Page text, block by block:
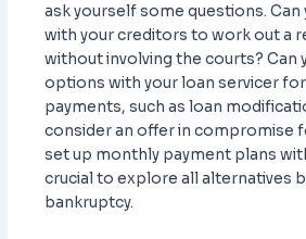
ask yourself some questions.
with your creditors to work out a
without involving the courts? Can
options with your loan servicer
payments, such as loan
consider an offer in compromise
set up monthly payment plans
crucial to explore all alternatives
bankruptcy.